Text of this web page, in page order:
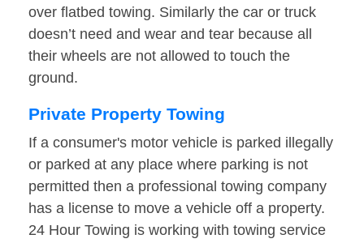
over flatbed towing. Similarly the car or truck
doesn’t need and wear and tear because all
their wheels are not allowed to touch the
ground.
Private Property Towing
If a consumer's motor vehicle is parked illegally
or parked at any place where parking is not
permitted then a professional towing company
has a license to move a vehicle off a property.
24 Hour Towing is working with towing service